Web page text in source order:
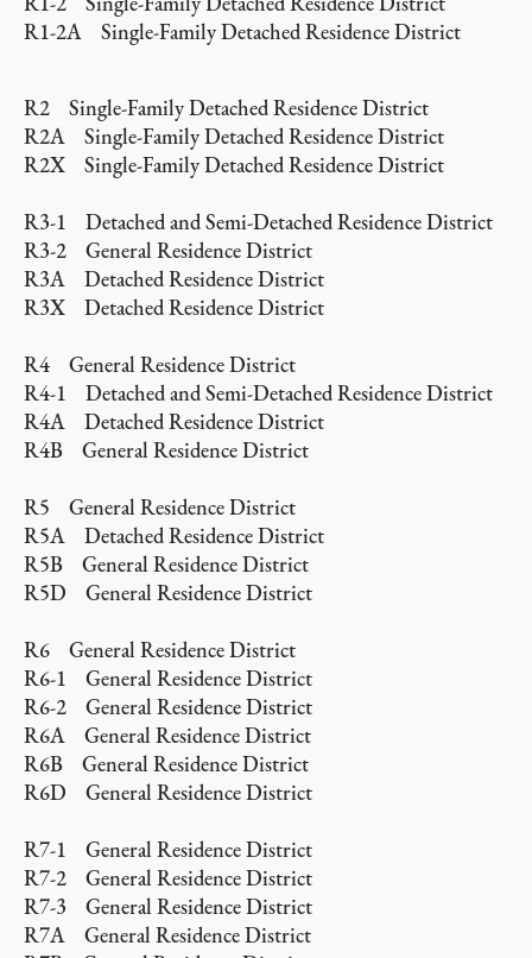
R1-2A Single-Family Detached Residence District
R2 Single-Family Detached Residence District
R2A Single-Family Detached Residence District
R2X Single-Family Detached Residence District
R3-1 Detached and Semi-Detached Residence District
R3-2 General Residence District
R3A Detached Residence District
R3X Detached Residence District
R4 General Residence District
R4-1 Detached and Semi-Detached Residence District
R4A Detached Residence District
R4B General Residence District
R5 General Residence District
R5A Detached Residence District
R5B General Residence District
R5D General Residence District
R6 General Residence District
R6-1 General Residence District
R6-2 General Residence District
R6A General Residence District
R6B General Residence District
R6D General Residence District
R7-1 General Residence District
R7-2 General Residence District
R7-3 General Residence District
R7A General Residence District